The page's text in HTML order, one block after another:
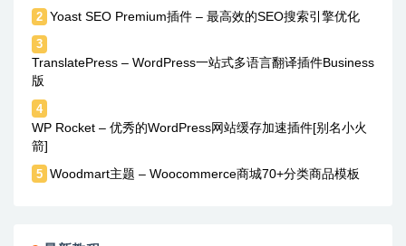
2 Yoast SEO Premium插件 – 最高效的SEO搜索引擎优化
3
TranslatePress – WordPress一站式多语言翻译插件Business
版
4
WP Rocket – 优秀的WordPress网站缓存加速插件[别名小火
箭]
5 Woodmart主题 – Woocommerce商城70+分类商品模板